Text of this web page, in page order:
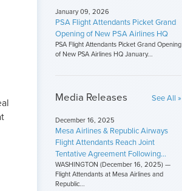
January 09, 2026
PSA Flight Attendants Picket Grand
Opening of New PSA Airlines HQ
PSA Flight Attendants Picket Grand Opening
of New PSA Airlines HQ January...
Media Releases See All »
December 16, 2025
Mesa Airlines & Republic Airways
Flight Attendants Reach Joint
Tentative Agreement Following...
WASHINGTON (December 16, 2025) —
Flight Attendants at Mesa Airlines and
Republic...